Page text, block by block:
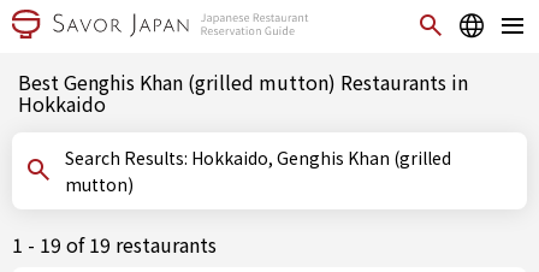
Best Genghis Khan (grilled mutton) Restaurants in
Hokkaido
Search Results: Hokkaido, Genghis Khan (grilled
mutton)
1 - 19 of 19 restaurants